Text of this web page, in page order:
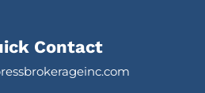
Contact